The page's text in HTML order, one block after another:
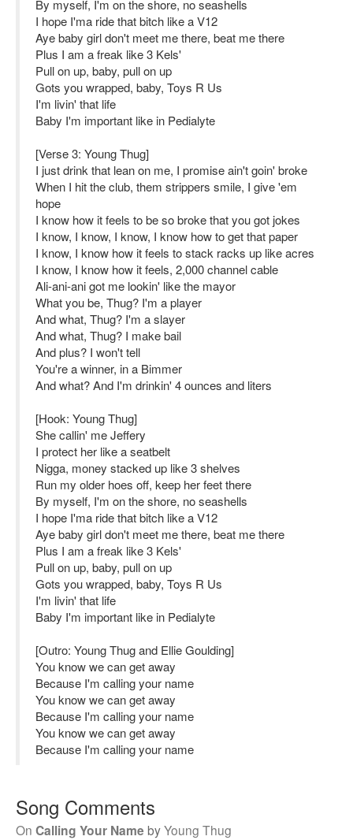
By myself, I'm on the shore, no seashells
I hope I'ma ride that bitch like a V12
Aye baby girl don't meet me there, beat me there
Plus I am a freak like 3 Kels'
Pull on up, baby, pull on up
Gots you wrapped, baby, Toys R Us
I'm livin' that life
Baby I'm important like in Pedialyte
[Verse 3: Young Thug]
I just drink that lean on me, I promise ain't goin' broke
When I hit the club, them strippers smile, I give 'em
hope
I know how it feels to be so broke that you got jokes
I know, I know, I know, I know how to get that paper
I know, I know how it feels to stack racks up like acres
I know, I know how it feels, 2,000 channel cable
Ali-ani-ani got me lookin' like the mayor
What you be, Thug? I'm a player
And what, Thug? I'm a slayer
And what, Thug? I make bail
And plus? I won't tell
You're a winner, in a Bimmer
And what? And I'm drinkin' 4 ounces and liters
[Hook: Young Thug]
She callin' me Jeffery
I protect her like a seatbelt
Nigga, money stacked up like 3 shelves
Run my older hoes off, keep her feet there
By myself, I'm on the shore, no seashells
I hope I'ma ride that bitch like a V12
Aye baby girl don't meet me there, beat me there
Plus I am a freak like 3 Kels'
Pull on up, baby, pull on up
Gots you wrapped, baby, Toys R Us
I'm livin' that life
Baby I'm important like in Pedialyte
[Outro: Young Thug and Ellie Goulding]
You know we can get away
Because I'm calling your name
You know we can get away
Because I'm calling your name
You know we can get away
Because I'm calling your name
Song Comments
On Calling Your Name byYoung Thug